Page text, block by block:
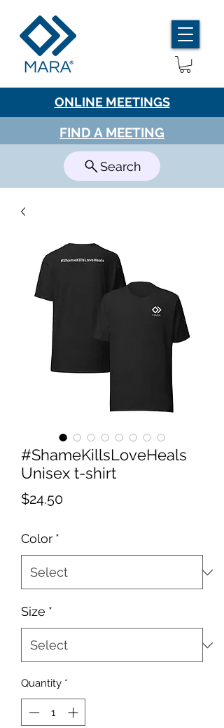
ONLINE MEETINGS
FIND A MEETING
Search
#ShameKillsLoveHeals
Unisex t-shirt
$24.50Price
Color *
Size *
Quantity *